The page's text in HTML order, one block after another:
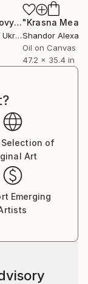
"Winter on Verkhovyna" Painting
"Krasna
Shandor
Oil on Canvas
47.2 x 35.4 in
of
Art
Emerging